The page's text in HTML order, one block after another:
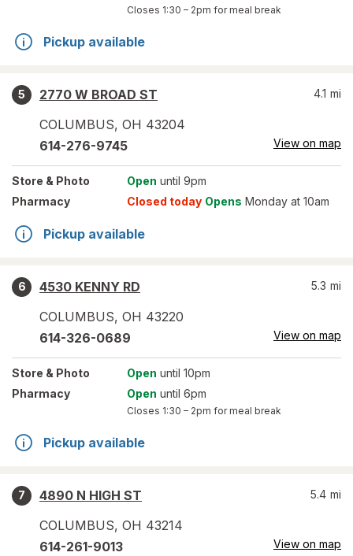
Closes 1:30 – 2pm for meal break
Pickup available
5
2770 W BROAD ST
COLUMBUS, OH 43204
4.1 mi
614-276-9745 View on map
Store & Photo Open until 9pm
Pharmacy
Closed today Opens Monday at 10am
Pickup available
6
4530 KENNY RD
COLUMBUS, OH 43220
5.3 mi
614-326-0689 View on map
Store & Photo Open until 10pm
Pharmacy
Open until 6pm
Closes 1:30 – 2pm for meal break
Pickup available
7
4890 N HIGH ST
COLUMBUS, OH 43214
5.4 mi
614-261-9013 View on map